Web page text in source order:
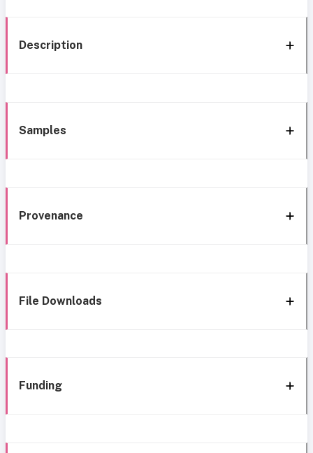
Description
Samples
Provenance
File Downloads
Funding